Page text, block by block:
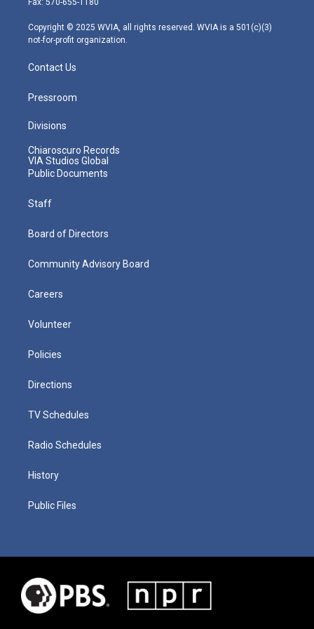
m
Fax: 570-655-1180
Copyright © 2025 WVIA, all rights reserved. WVIA is a 501(c)(3)
not-for-profit organization.
Contact Us
Pressroom
Divisions
Chiaroscuro Records
VIA Studios Global
Public Documents
Staff
Board of Directors
Community Advisory Board
Careers
Volunteer
Policies
Directions
TV Schedules
Radio Schedules
History
Public Files